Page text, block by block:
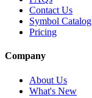
Contact Us
Symbol Catalog
Pricing
Company
About Us
What's New